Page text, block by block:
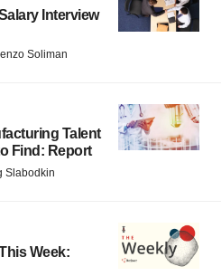
Interview
Soliman
Talent
Find: Report
Slabodkin
Week: